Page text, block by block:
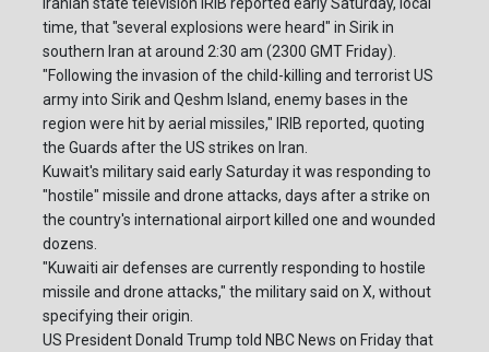
time, that "several explosions were heard" in Sirik in
southern Iran at around 2:30 am (2300 GMT Friday).
"Following the invasion of the child-killing and terrorist US
army into Sirik and Qeshm Island, enemy bases in the
region were hit by aerial missiles," IRIB reported, quoting
the Guards after the US strikes on Iran.
Kuwait's military said early Saturday it was responding to
"hostile" missile and drone attacks, days after a strike on
the country's international airport killed one and wounded
dozens.
"Kuwaiti air defenses are currently responding to hostile
missile and drone attacks," the military said on X, without
specifying their origin.
US President Donald Trump told NBC News on Friday that